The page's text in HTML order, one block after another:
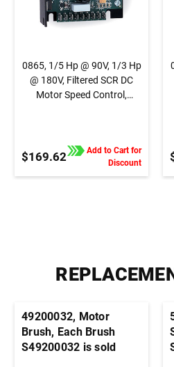
0865, 1/5 Hp @ 90V, 1/3 Hp
@ 180V, Filtered SCR DC
Motor Speed Control,
$169.62
Add to Cart for
Discount
49200032, Motor
Brush, Each Brush
S49200032 is sold